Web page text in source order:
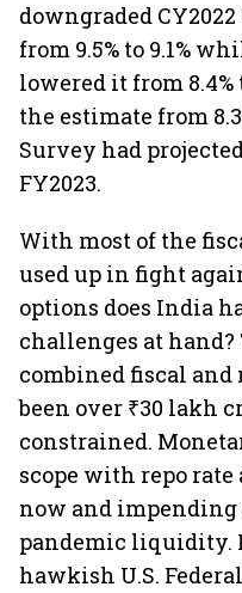
downgraded
from 9.5% to 9.1%
lowered it from 8.4%
the estimate from
Survey had
FY2023.
With most of the
used up in fight
options does India
challenges at
combined fiscal
been over ₹30 lakh
constrained.
scope with repo rate
now and
pandemic liquidity.
hawkish U.S.